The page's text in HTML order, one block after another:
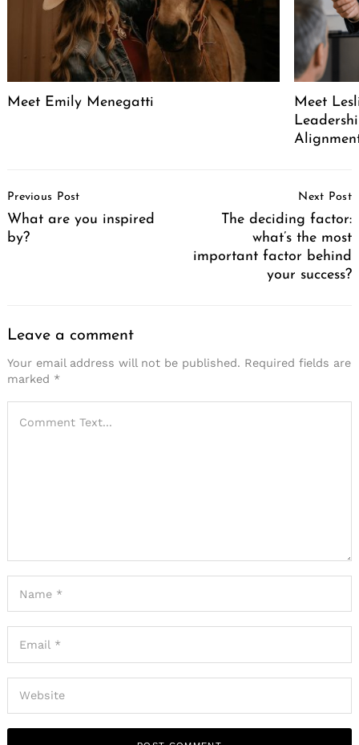
Meet Emily Menegatti
Meet
Navigation
Previous Post
What are you inspired
by?
Next Post
The deciding factor:
what’s the most
important factor behind
your success?
Leave a comment
Your email address will not be published. Required fields are
marked *